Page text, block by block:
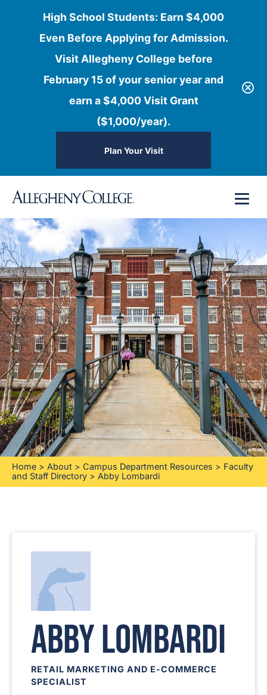
High School Students: Earn $4,000
Even Before Applying for Admission.
Visit Allegheny College before
February 15 of your senior year and
earn a $4,000 Visit Grant
($1,000/year).
Plan Your Visit
content
Home > About > Campus Department Resources > Faculty
and Staff Directory > Abby Lombardi
Abby Lombardi
RETAIL MARKETING AND E-COMMERCE
SPECIALIST